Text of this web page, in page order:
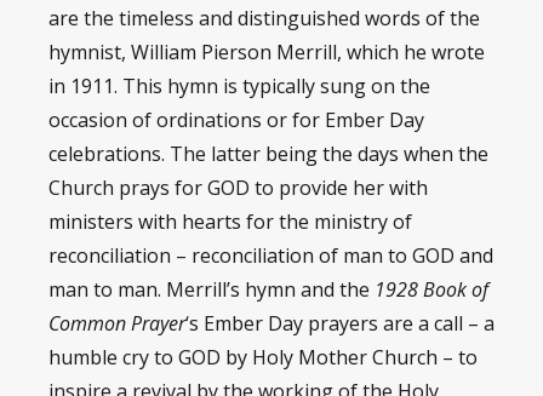
are the timeless and distinguished words of the
hymnist, William Pierson Merrill, which he wrote
in 1911. This hymn is typically sung on the
occasion of ordinations or for Ember Day
celebrations. The latter being the days when the
Church prays for GOD to provide her with
ministers with hearts for the ministry of
reconciliation – reconciliation of man to GOD and
man to man. Merrill’s hymn and the 1928 Book of
Common Prayer‘s Ember Day prayers are a call – a
humble cry to GOD by Holy Mother Church – to